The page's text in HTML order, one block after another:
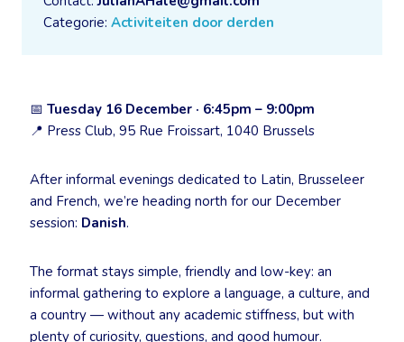
Categorie: Activiteiten door derden
📅 Tuesday 16 December · 6:45pm – 9:00pm
📍 Press Club, 95 Rue Froissart, 1040 Brussels
After informal evenings dedicated to Latin, Brusseleer
and French, we’re heading north for our December
session: Danish.
The format stays simple, friendly and low-key: an
informal gathering to explore a language, a culture, and
a country — without any academic stiffness, but with
plenty of curiosity, questions, and good humour.